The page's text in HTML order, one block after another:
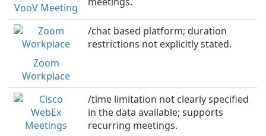
VooV Meeting
Zoom
Workplace
/chat based platform; duration
restrictions not explicitly stated.
/time limitation not clearly specified
in the data available; supports
recurring meetings.